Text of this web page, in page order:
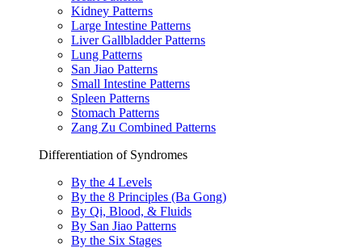
Kidney Patterns
Large Intestine Patterns
Liver Gallbladder Patterns
Lung Patterns
San Jiao Patterns
Small Intestine Patterns
Spleen Patterns
Stomach Patterns
Zang Zu Combined Patterns
Differentiation of Syndromes
By the 4 Levels
By the 8 Principles (Ba Gong)
By Qi, Blood, & Fluids
By San Jiao Patterns
By the Six Stages